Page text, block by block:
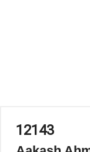
12143